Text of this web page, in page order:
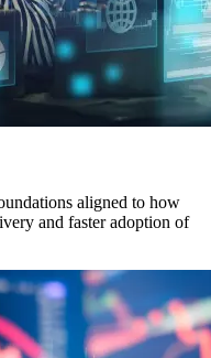
aligned to how
and faster adoption of